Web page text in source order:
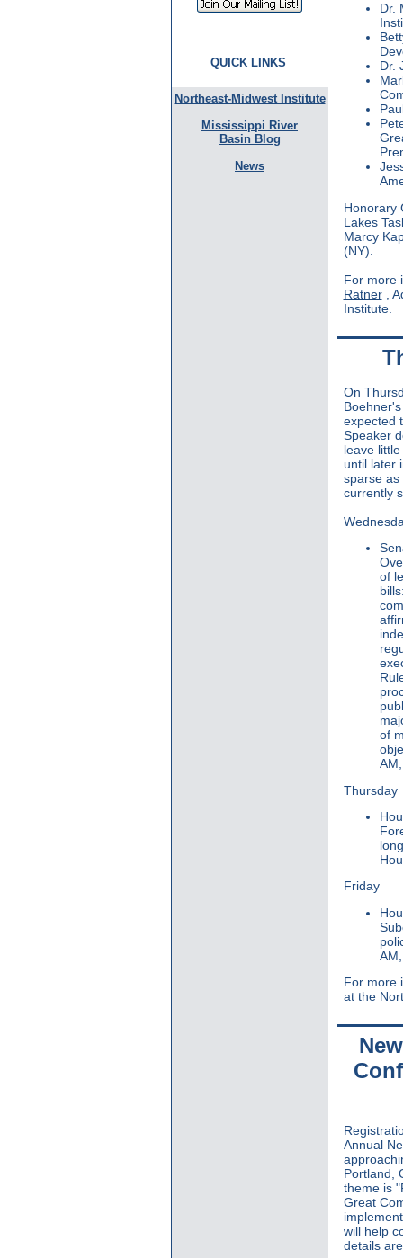
QUICK LINKS
Northeast-Midwest Institute
Mississippi River
Basin Blog
News
Dr.
Dr.
Honorary
Lakes
Marcy
(NY).
For more
Ratner
,
Institute.
On
expected
Speaker
leave
until later
sparse as
currently
of
of
Thursday
Friday
For more
at the
Annual
Portland,
theme is
Great
will help
details